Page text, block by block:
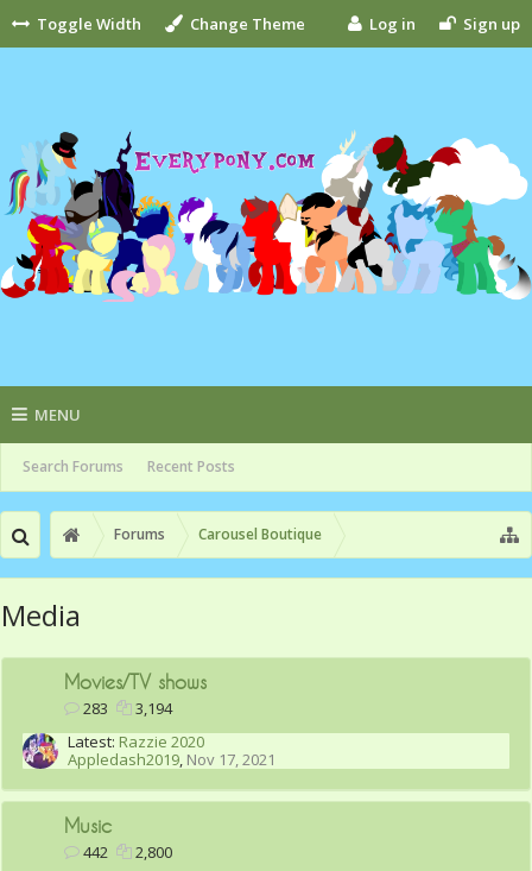
Toggle Width Change Theme Log in Sign up
MENU
Search Forums Recent Posts
Forums Carousel Boutique
Media
Movies/TV shows
283
3,194
Latest: Razzie 2020
Appledash2019, Nov 17, 2021
Music
442
2,800